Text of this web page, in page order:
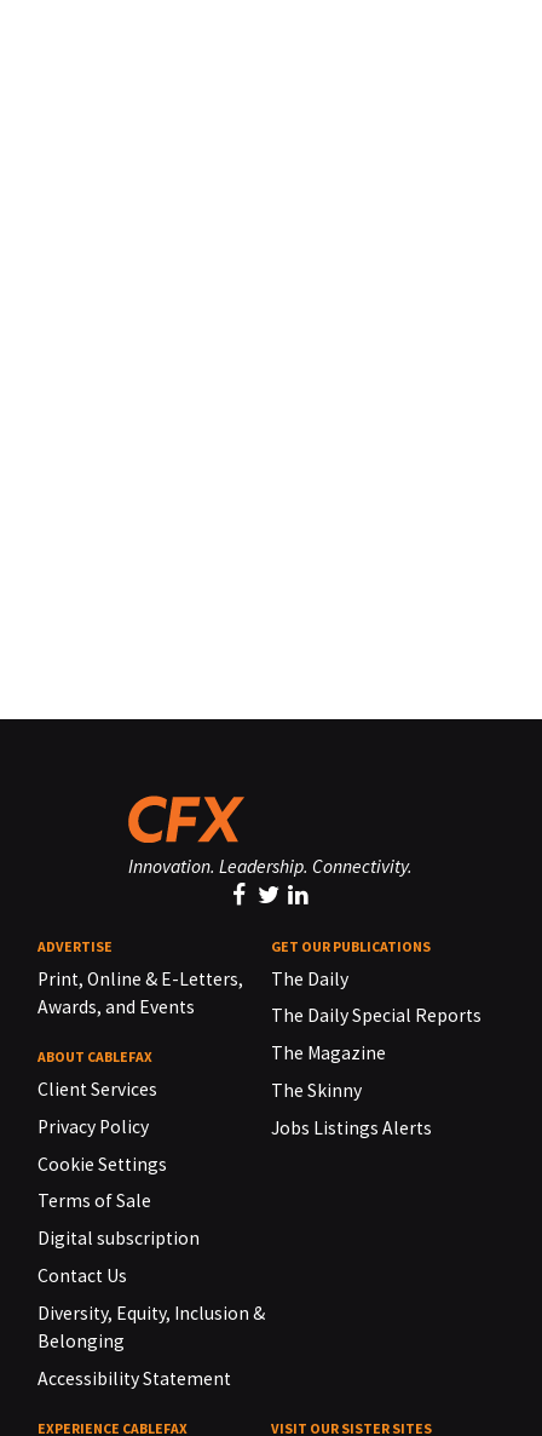
Innovation. Leadership. Connectivity.
ADVERTISE
Print, Online & E-Letters,
Awards, and Events
ABOUT CABLEFAX
Client Services
Privacy Policy
Cookie Settings
Terms of Sale
Digital subscription
Contact Us
Diversity, Equity, Inclusion &
Belonging
Accessibility Statement
GET OUR PUBLICATIONS
The Daily
The Daily Special Reports
The Magazine
The Skinny
Jobs Listings Alerts
EXPERIENCE CABLEFAX VISIT OUR SISTER SITES